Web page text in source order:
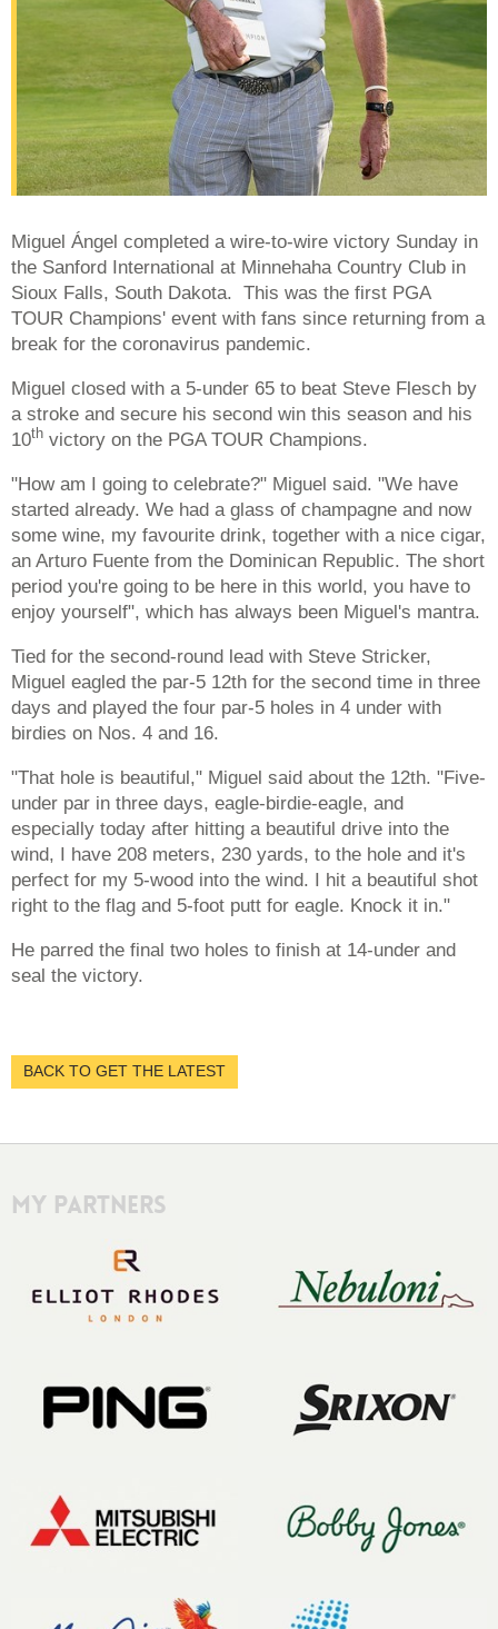
Miguel Ángel completed a wire-to-wire victory Sunday in
the Sanford International at Minnehaha Country Club in
Sioux Falls, South Dakota. This was the first PGA
TOUR Champions' event with fans since returning from a
break for the coronavirus pandemic.
Miguel closed with a 5-under 65 to beat Steve Flesch by
a stroke and secure his second win this season and his
10th victory on the PGA TOUR Champions.
"How am I going to celebrate?" Miguel said. "We have
started already. We had a glass of champagne and now
some wine, my favourite drink, together with a nice cigar,
an Arturo Fuente from the Dominican Republic. The short
period you're going to be here in this world, you have to
enjoy yourself", which has always been Miguel's mantra.
Tied for the second-round lead with Steve Stricker,
Miguel eagled the par-5 12th for the second time in three
days and played the four par-5 holes in 4 under with
birdies on Nos. 4 and 16.
"That hole is beautiful," Miguel said about the 12th. "Five-
under par in three days, eagle-birdie-eagle, and
especially today after hitting a beautiful drive into the
wind, I have 208 meters, 230 yards, to the hole and it's
perfect for my 5-wood into the wind. I hit a beautiful shot
right to the flag and 5-foot putt for eagle. Knock it in."
He parred the final two holes to finish at 14-under and
seal the victory.
BACK TO GET THE LATEST
My Partners